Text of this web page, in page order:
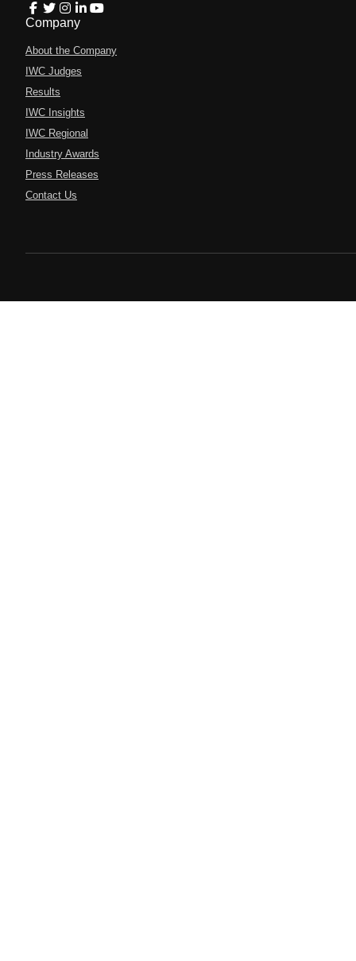
Company
About the Company
IWC Judges
Results
IWC Insights
IWC Regional
Industry Awards
Press Releases
Contact Us